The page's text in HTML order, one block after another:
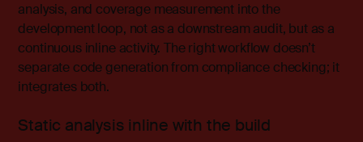
analysis, and coverage measurement into the
development loop, not as a downstream audit, but as a
continuous inline activity. The right workflow doesn’t
separate code generation from compliance checking; it
integrates both.
Static analysis inline with the build